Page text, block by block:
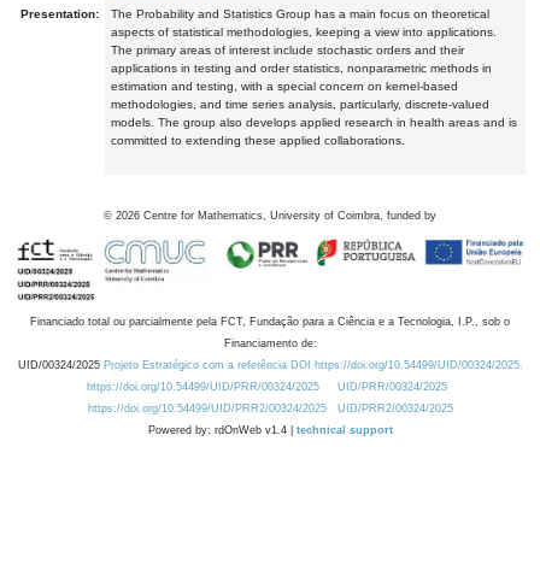
Presentation:
The Probability and Statistics Group has a main focus on theoretical
aspects of statistical methodologies, keeping a view into applications.
The primary areas of interest include stochastic orders and their
applications in testing and order statistics, nonparametric methods in
estimation and testing, with a special concern on kernel-based
methodologies, and time series analysis, particularly, discrete-valued
models. The group also develops applied research in health areas and is
committed to extending these applied collaborations.
© 2026 Centre for Mathematics, University of Coimbra, funded by
Financiado total ou parcialmente pela FCT, Fundação para a Ciência e a Tecnologia, I.P., sob o
Financiamento de:
UID/00324/2025 Projeto Estratégico com a referência DOI https://doi.org/10.54499/UID/00324/2025.
https://doi.org/10.54499/UID/PRR/00324/2025
UID/PRR/00324/2025
https://doi.org/10.54499/UID/PRR2/00324/2025
UID/PRR2/00324/2025
Powered by: rdOnWeb v1.4 | technical support